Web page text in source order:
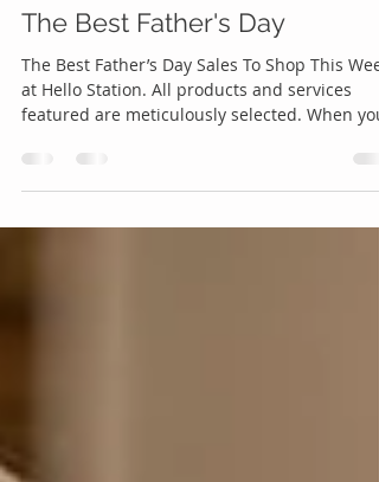
HelloStation
Jun 18, 2020
1 min read
The Best Father's Day
The Best Father’s Day Sales To Shop This Week
at Hello Station. All products and services